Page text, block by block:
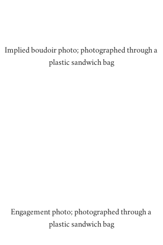
Implied boudoir photo; photographed through a
plastic sandwich bag
Engagement photo; photographed through a
plastic sandwich bag